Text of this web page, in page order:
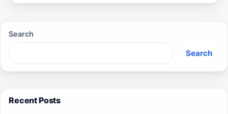
Search
Search
Recent Posts